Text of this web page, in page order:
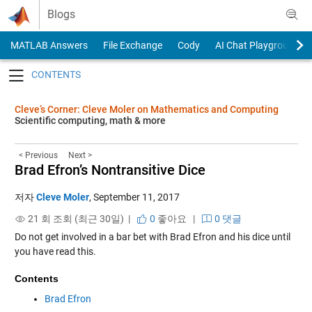
Skip to content
Blogs
MATLAB Answers File Exchange Cody
AI Chat Playground
Cleve’s Corner: Cleve Moler on Mathematics and Computing
Scientific computing, math & more
< Previous Next >
Brad Efron’s Nontransitive Dice
저자Cleve Moler, September 11, 2017
21 회 조회 (최근 30일) |
0 좋아요 |
0 댓글
Do not get involved in a bar bet with Brad Efron and his dice until
you have read this.
Contents
Brad Efron